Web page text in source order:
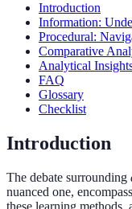
Introduction
Information:
Procedural:
Comparative
Analytical
FAQ
Glossary
Checklist
Introduction
The debate surrounding
nuanced one,
these learning methods,